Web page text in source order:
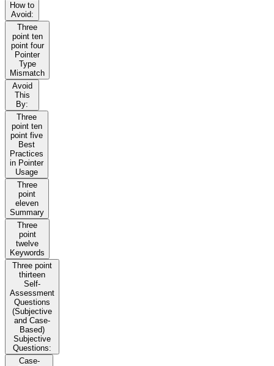
How to
Avoid:
Three
point ten
point four
Pointer
Type
Mismatch
Avoid
This
By:
Three
point ten
point five
Best
Practices
in Pointer
Usage
Three
point
eleven
Summary
Three
point
twelve
Keywords
Three point
thirteen
Self-
Assessment
Questions
(Subjective
and Case-
Based)
Subjective
Questions:
Case-